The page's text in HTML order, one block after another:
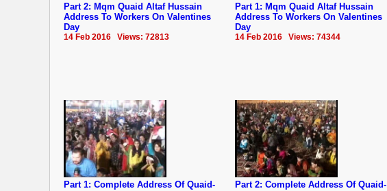
Part 2: Mqm Quaid Altaf Hussain
Address To Workers On Valentines
Day
14 Feb 2016 Views: 72813
Part 1: Mqm Quaid Altaf Hussain
Address To Workers On Valentines
Day
14 Feb 2016 Views: 74344
Part 1: Complete Address Of Quaid-
Part 2: Complete Address Of Quaid-